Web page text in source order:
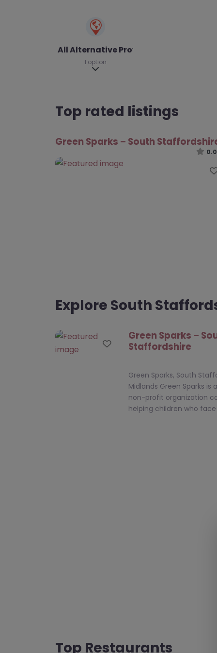
All Alternative Provision
1 option
Expand sub-categories
Top rated listings
Green Sparks – South
0.0
Explore South
Favourite
Green Sparks –
Staffordshire
Green Sparks, South
Midlands Green Sparks is
non-profit organization
helping children who
Top Restaurants